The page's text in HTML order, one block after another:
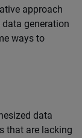
approach
generation
ways to
data
that are lacking